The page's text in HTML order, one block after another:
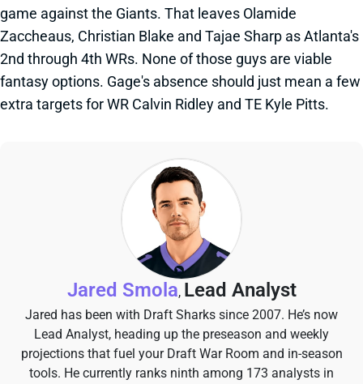
game against the Giants. That leaves Olamide
Zaccheaus, Christian Blake and Tajae Sharp as Atlanta's
2nd through 4th WRs. None of those guys are viable
fantasy options. Gage's absence should just mean a few
extra targets for WR Calvin Ridley and TE Kyle Pitts.
Jared Smola, Lead Analyst
Jared has been with Draft Sharks since 2007. He’s now
Lead Analyst, heading up the preseason and weekly
projections that fuel your Draft War Room and in-season
tools. He currently ranks ninth among 173 analysts in